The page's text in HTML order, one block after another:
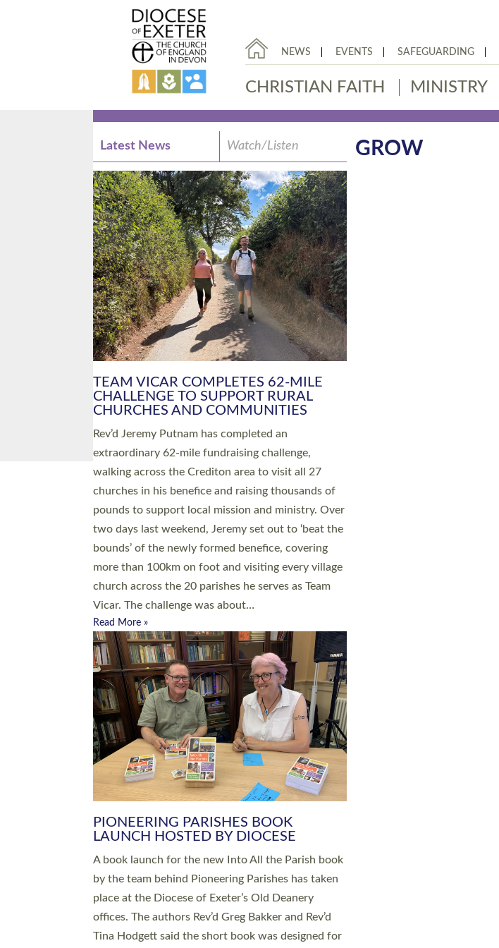
NEWS EVENTS SAFEGUARDING
CHRISTIAN FAITH MINISTRY
GROW
Latest News Watch/Listen
PIONEERING PARISHES BOOK
LAUNCH HOSTED BY DIOCESE
A book launch for the new Into All the Parish book
by the team behind Pioneering Parishes has taken
place at the Diocese of Exeter’s Old Deanery
offices. The authors Rev’d Greg Bakker and Rev’d
Tina Hodgett said the short book was designed for
church leaders, PCCs and others to read and
ponder on how they could be and do church
differently in a way that included as many people
as possible and offered a…
Read More »
SERVING WITH JOY: THREE NEW LAY
LEADERS COMMISSIONED
An Anna Chaplain, a Growing Faith Leader, and a
Lay Pioneer have been commissioned to serve
churches and communities across Devon with joy
at a special service held in North Devon. The
commissioning service was held at St Paul’s
Church, Sticklepath, on Sunday 19 July 2026. The
service saw Carole Norman, a churchwarden,
commissioned as an Anna Chaplain serving the